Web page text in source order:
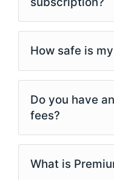
How safe is
Do you have
fees?
What is